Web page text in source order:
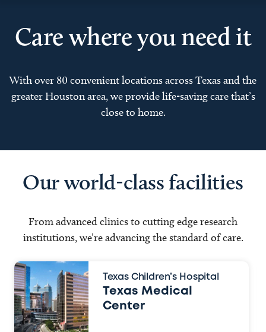
Care where you need it
With over 80 convenient locations across Texas and the
greater Houston area, we provide life-saving care that’s
close to home.
Our world-class facilities
From advanced clinics to cutting edge research
institutions, we’re advancing the standard of care.
Texas Children’s Hospital
Texas Medical
Center